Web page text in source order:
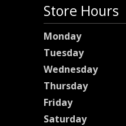
Store Hours
Monday
Tuesday
Wednesday
Thursday
Friday
Saturday